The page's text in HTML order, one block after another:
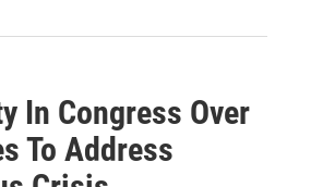
In Congress Over
To Address